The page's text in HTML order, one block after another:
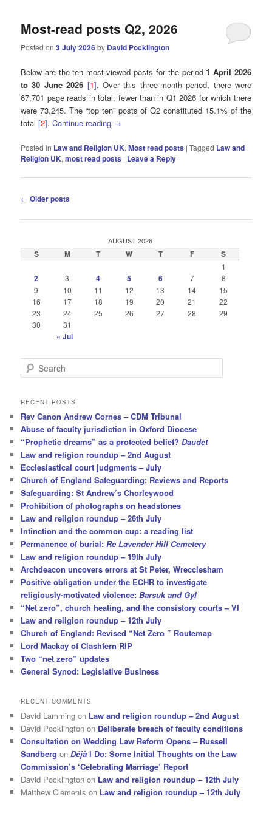
Most-read posts Q2, 2026
Posted on3 July 2026by David Pocklington
Below are the ten most-viewed posts for the period1 April 2026
to 30 June 2026 [1]. Over this three-month period, there were
67,701 page reads in total, fewer than in Q1 2026 for which there
were 73,245. The “top ten” posts of Q2 constituted 15.1% of the
total[2].Continue reading →
Posted in Law and Religion UK,Most read posts |Tagged Law and
Religion UK,most read posts | Leave a Reply
Post
← Older posts
AUGUST 2026
S M T W T F S
1
2 3 4 5 6 7
8
9
10 11 12 13 14
15
16
17 18 19 20 21
22
23
24 25 26 27 28
29
30
31
« Jul
e
r
h
RECENT POSTS
Rev Canon Andrew Cornes – CDM Tribunal
Abuse of faculty jurisdiction in Oxford Diocese
“Prophetic dreams” as a protected belief?Daudet
Law and religion roundup – 2nd August
Ecclesiastical court judgments – July
Church of England Safeguarding: Reviews and Reports
Safeguarding: St Andrew’s Chorleywood
Prohibition of photographs on headstones
Law and religion roundup – 26th July
Intinction and the common cup: a reading list
Permanence of burial:Re Lavender Hill Cemetery
Law and religion roundup – 19th July
Archdeacon uncovers errors at St Peter, Wrecclesham
Positive obligation under the ECHR to investigate
religiously-motivated violence:Barsuk and Gyl
“Net zero”, church heating, and the consistory courts – VI
Law and religion roundup – 12th July
Church of England: Revised “Net Zero ” Routemap
Lord Mackay of Clashfern RIP
Two “net zero” updates
General Synod: Legislative Business
RECENT COMMENTS
David Lamming on Law and religion roundup – 2nd August
David Pocklington on Deliberate breach of faculty conditions
Consultation on Wedding Law Reform Opens – Russell
Sandberg onDéjà I Do: Some Initial Thoughts on the Law
Commission’s ‘Celebrating Marriage’ Report
David Pocklington on Law and religion roundup – 12th July
Matthew Clements on Law and religion roundup – 12th July